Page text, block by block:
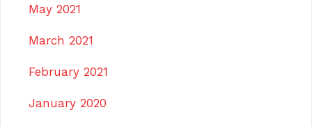
May 2021
March 2021
February 2021
January 2020